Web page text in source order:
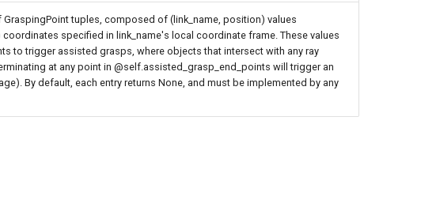
tuples, composed of (link_name, position) values
specified in link_name's local coordinate frame. These values
to trigger assisted grasps, where objects that intersect with any ray
at any point in @self.assisted_grasp_end_points will trigger an
By default, each entry returns None, and must be implemented by any